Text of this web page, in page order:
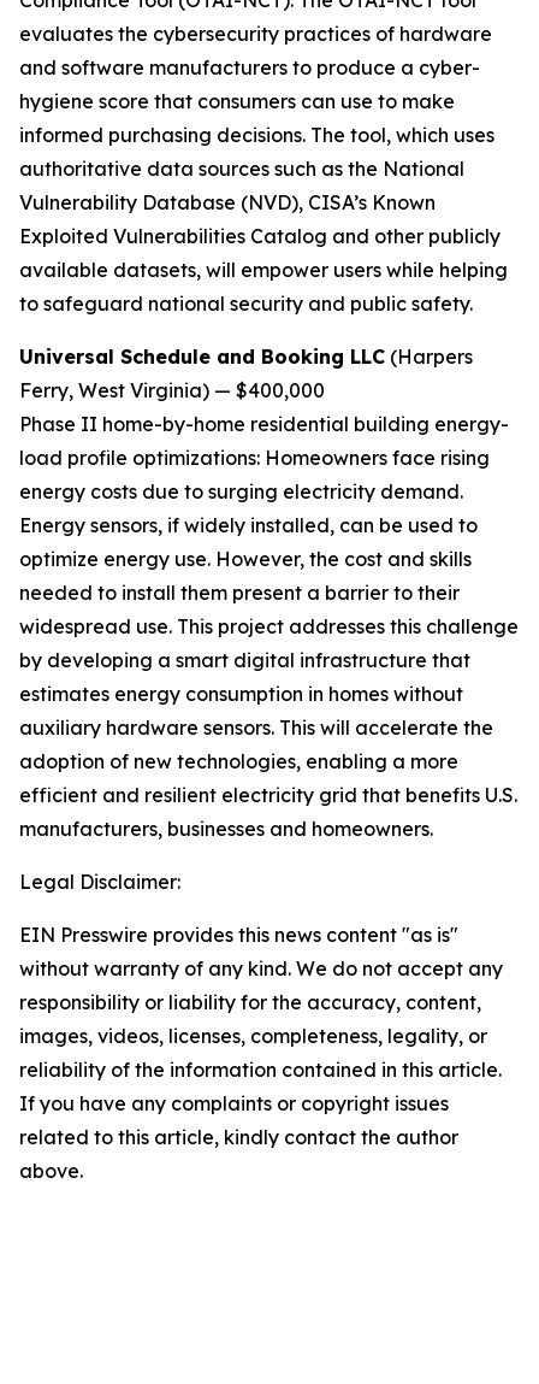
evaluates the cybersecurity practices of hardware
and software manufacturers to produce a cyber-
hygiene score that consumers can use to make
informed purchasing decisions. The tool, which uses
authoritative data sources such as the National
Vulnerability Database (NVD), CISA’s Known
Exploited Vulnerabilities Catalog and other publicly
available datasets, will empower users while helping
to safeguard national security and public safety.
Universal Schedule and Booking LLC (Harpers
Ferry, West Virginia) — $400,000
Phase II home-by-home residential building energy-
load profile optimizations: Homeowners face rising
energy costs due to surging electricity demand.
Energy sensors, if widely installed, can be used to
optimize energy use. However, the cost and skills
needed to install them present a barrier to their
widespread use. This project addresses this challenge
by developing a smart digital infrastructure that
estimates energy consumption in homes without
auxiliary hardware sensors. This will accelerate the
adoption of new technologies, enabling a more
efficient and resilient electricity grid that benefits U.S.
manufacturers, businesses and homeowners.
Legal Disclaimer:
EIN Presswire provides this news content "as is"
without warranty of any kind. We do not accept any
responsibility or liability for the accuracy, content,
images, videos, licenses, completeness, legality, or
reliability of the information contained in this article.
If you have any complaints or copyright issues
related to this article, kindly contact the author
above.